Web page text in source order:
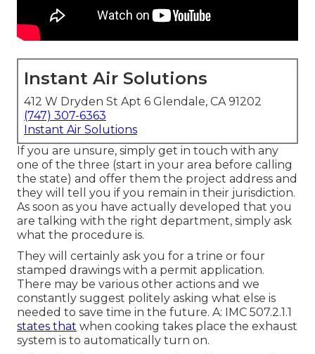
Instant Air Solutions
412 W Dryden St Apt 6 Glendale, CA 91202
(747) 307-6363
Instant Air Solutions
If you are unsure, simply get in touch with any
one of the three (start in your area before calling
the state) and offer them the project address and
they will tell you if you remain in their jurisdiction.
As soon as you have actually developed that you
are talking with the right department, simply ask
what the procedure is.
They will certainly ask you for a trine or four
stamped drawings with a permit application.
There may be various other actions and we
constantly suggest politely asking what else is
needed to save time in the future. A: IMC 507.2.1.1
states that when cooking takes place the exhaust
system is to automatically turn on.